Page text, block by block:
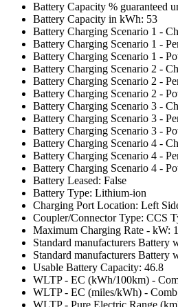
Battery Capacity % guaranteed
Battery Capacity in kWh: 53
Battery Charging Scenario 1 -
Battery Charging Scenario 1 -
Battery Charging Scenario 1 -
Battery Charging Scenario 2 -
Battery Charging Scenario 2 -
Battery Charging Scenario 2 -
Battery Charging Scenario 3 -
Battery Charging Scenario 3 -
Battery Charging Scenario 3 -
Battery Charging Scenario 4 -
Battery Charging Scenario 4 -
Battery Charging Scenario 4 -
Battery Leased: False
Battery Type: Lithium-ion
Charging Port Location: Left
Coupler/Connector Type: CCS
Maximum Charging Rate - kW:
Standard manufacturers Battery
Standard manufacturers Battery
Usable Battery Capacity: 46.8
WLTP - EC (kWh/100km) -
WLTP - EC (miles/kWh) -